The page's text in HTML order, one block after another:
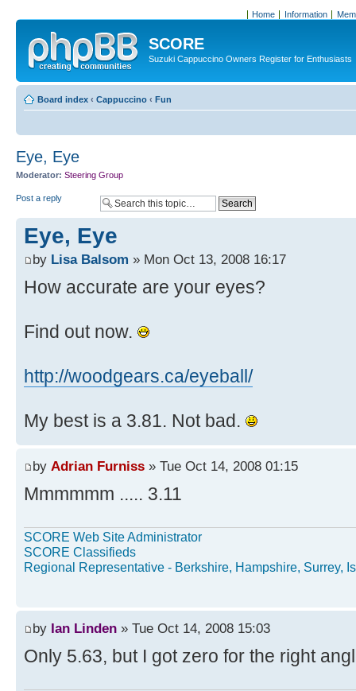
Home Information
SCORE
Suzuki Cappuccino Owners Register for Enthusiasts
Board index ‹ Cappuccino ‹ Fun
Eye, Eye
Moderator: Steering Group
Post a reply
Eye, Eye
by Lisa Balsom » Mon Oct 13, 2008 16:17
How accurate are your eyes?
Find out now.
http://woodgears.ca/eyeball/
My best is a 3.81. Not bad.
by Adrian Furniss » Tue Oct 14, 2008 01:15
Mmmmmm ..... 3.11
SCORE Web Site Administrator
SCORE Classifieds
Regional Representative - Berkshire, Hampshire, Surrey,
by Ian Linden » Tue Oct 14, 2008 15:03
Only 5.63, but I got zero for the right